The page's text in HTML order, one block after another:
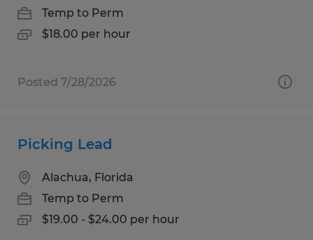
Temp to Perm
$18.00 per hour
Posted 7/28/2026
Picking Lead
Alachua, Florida
Temp to Perm
$19.00 - $24.00 per hour